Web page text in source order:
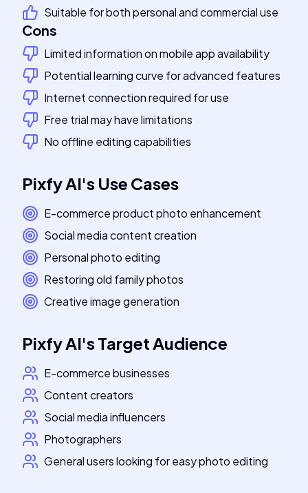
Suitable for both personal and commercial use
Cons
Limited information on mobile app availability
Potential learning curve for advanced features
Internet connection required for use
Free trial may have limitations
No offline editing capabilities
Pixfy AI's Use Cases
E-commerce product photo enhancement
Social media content creation
Personal photo editing
Restoring old family photos
Creative image generation
Pixfy AI'sTarget Audience
E-commerce businesses
Content creators
Social media influencers
Photographers
General users looking for easy photo editing